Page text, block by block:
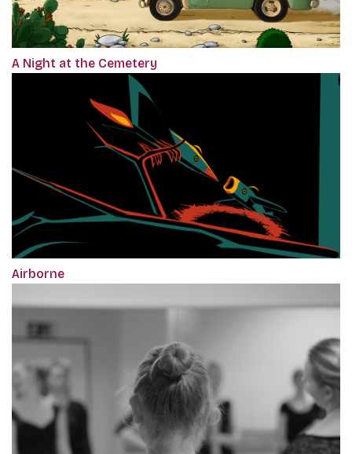
A Night at the Cemetery
Airborne